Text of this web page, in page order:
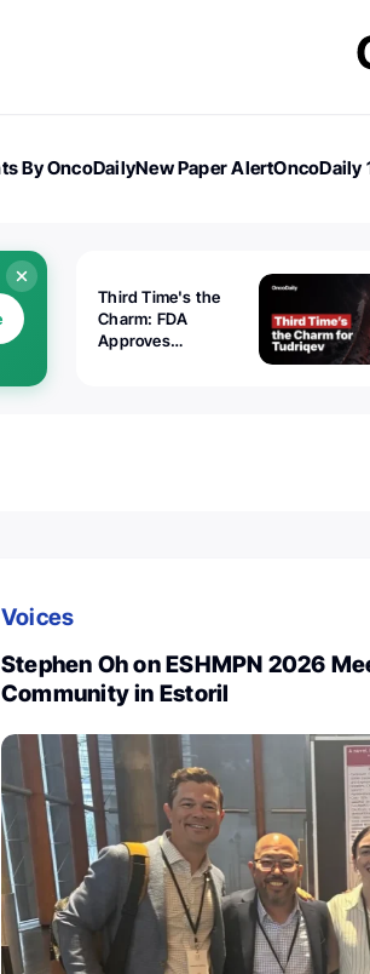
By OncoDailyNew Paper AlertOncoDaily
Third Time's the
Charm: FDA
Approves
Voices
Stephen Oh on ESHMPN 2026
Community in Estoril